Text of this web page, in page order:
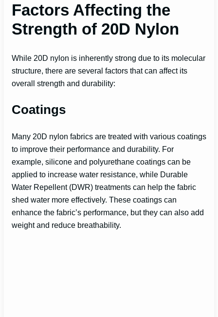
Factors Affecting the
Strength of 20D Nylon
While 20D nylon is inherently strong due to its molecular
structure, there are several factors that can affect its
overall strength and durability:
Coatings
Many 20D nylon fabrics are treated with various coatings
to improve their performance and durability. For
example, silicone and polyurethane coatings can be
applied to increase water resistance, while Durable
Water Repellent (DWR) treatments can help the fabric
shed water more effectively. These coatings can
enhance the fabric’s performance, but they can also add
weight and reduce breathability.